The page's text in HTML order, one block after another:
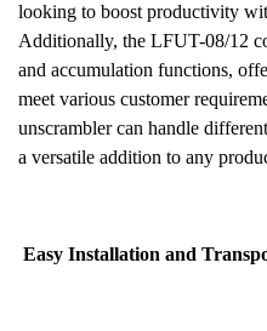
looking to boost productivity
Additionally, the LFUT-08/12
and accumulation functions,
meet various customer
unscrambler can handle
a versatile addition to any
Easy Installation and